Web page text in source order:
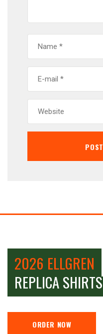
2026 ELLGREN
REPLICA SHIRTS
ORDER NOW